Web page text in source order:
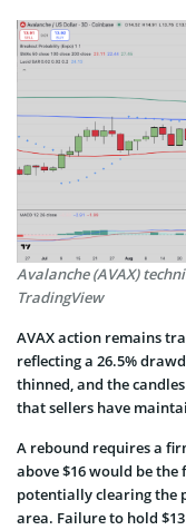
Avalanche (AVAX)
TradingView
AVAX action remains
reflecting a 26.5%
thinned, and the
that sellers have
A rebound requires a
above $16 would be
potentially clearing the
area. Failure to hold